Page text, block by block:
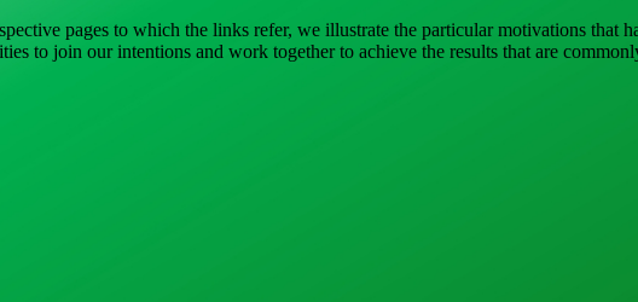
pages to which the links refer, we illustrate the particular motivations that
to join our intentions and work together to achieve the results that are